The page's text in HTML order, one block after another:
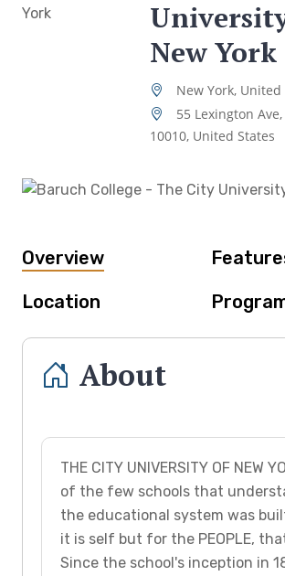
New York
New York, United
55 Lexington
10010, United States
Overview
Location
About
THE CITY UNIVERSITY OF NEW
of the few schools that
the educational system was
it is self but for the PEOPLE,
Since the school's inception in